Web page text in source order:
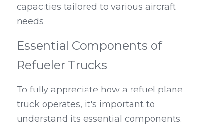
capacities tailored to various aircraft
needs.
Essential Components of
Refueler Trucks
To fully appreciate how a refuel plane
truck operates, it's important to
understand its essential components.